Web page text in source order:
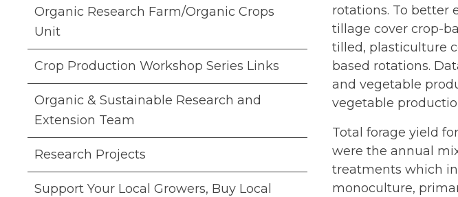
Organic Research Farm/Organic Crops
Unit
Crop Production Workshop Series Links
Organic & Sustainable Research and
Extension Team
Research Projects
Support Your Local Growers, Buy Local
rotations. To better
tillage cover crop-
tilled, plasticulture
based rotations.
and vegetable
vegetable
Total forage yield
were the annual
treatments which
monoculture,